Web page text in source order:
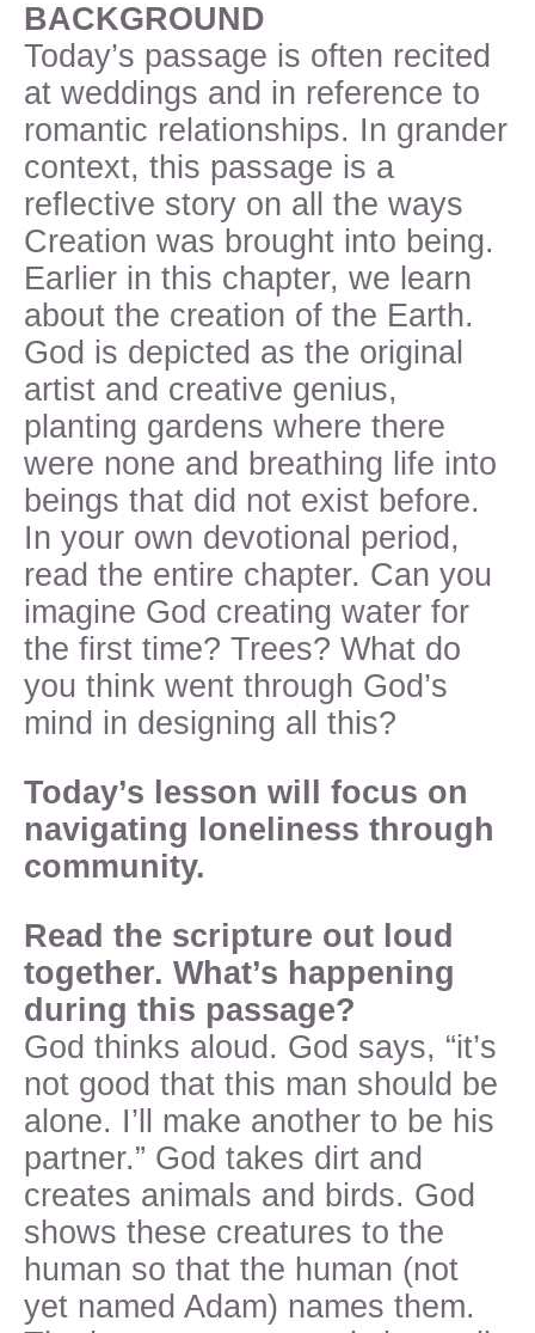
BACKGROUND
Today’s passage is often recited
at weddings and in reference to
romantic relationships. In grander
context, this passage is a
reflective story on all the ways
Creation was brought into being.
Earlier in this chapter, we learn
about the creation of the Earth.
God is depicted as the original
artist and creative genius,
planting gardens where there
were none and breathing life into
beings that did not exist before.
In your own devotional period,
read the entire chapter. Can you
imagine God creating water for
the first time? Trees? What do
you think went through God’s
mind in designing all this?
Today’s lesson will focus on
navigating loneliness through
community.
Read the scripture out loud
together. What’s happening
during this passage?
God thinks aloud. God says, “it’s
not good that this man should be
alone. I’ll make another to be his
partner.” God takes dirt and
creates animals and birds. God
shows these creatures to the
human so that the human (not
yet named Adam) names them.